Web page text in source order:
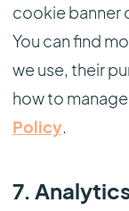
cookie banner
You can find
we use, their
how to
Policy
7.